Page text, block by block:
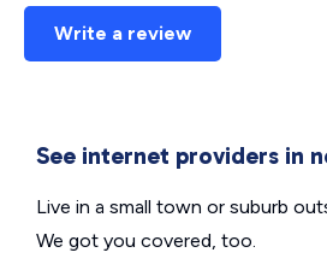
Write a review
See internet providers in
Live in a small town or suburb
We got you covered, too.